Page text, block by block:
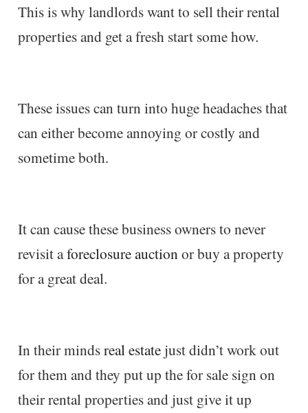
This is why landlords want to sell their rental
properties and get a fresh start some how.
These issues can turn into huge headaches that
can either become annoying or costly and
sometime both.
It can cause these business owners to never
revisit aforeclosure auctionor buy a property
for a great deal.
In their mindsreal estatejust didn’t work out
for them and they put up the for sale sign on
their rental properties and just give it up